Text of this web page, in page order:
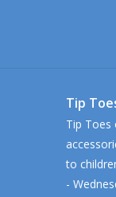
Tip
Tip Toes
to
-